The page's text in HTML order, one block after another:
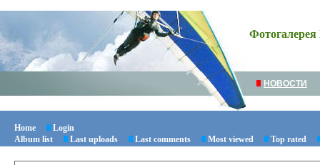
Фотогалерея
НОВОСТИ
Home
Login
Album list
Last uploads Last comments Most viewed Top rated